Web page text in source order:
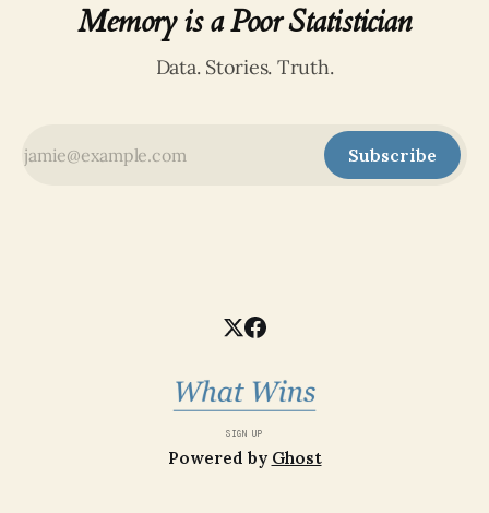
Memory is a Poor Statistician
Data. Stories. Truth.
Subscribe
SIGN UP
Powered by Ghost